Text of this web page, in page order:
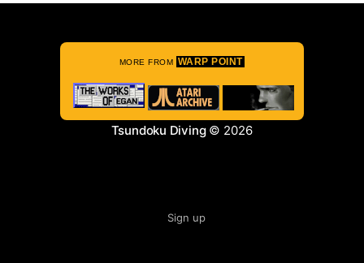
MORE FROM WARP POINT
Tsundoku Diving© 2026
Sign up